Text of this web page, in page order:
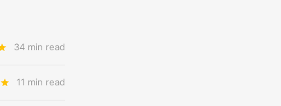
34 min read
11 min read